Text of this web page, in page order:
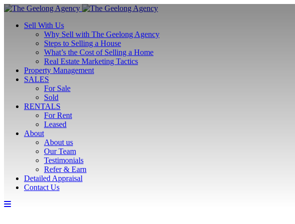
Sell With Us
Why Sell with The Geelong Agency
Steps to Selling a House
What’s the Cost of Selling a Home
Real Estate Marketing Tactics
Property Management
SALES
For Sale
Sold
RENTALS
For Rent
Leased
About
About us
Our Team
Testimonials
Refer & Earn
Detailed Appraisal
Contact Us